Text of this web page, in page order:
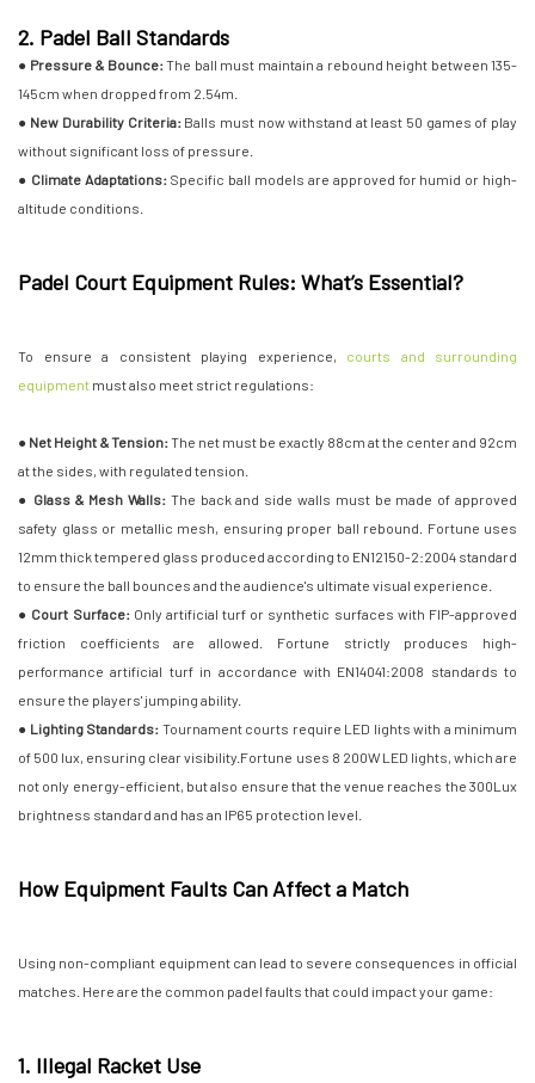
2. Padel Ball Standards
● Pressure & Bounce:The ball must maintain a rebound height between 135-
145cm when dropped from 2.54m.
● New Durability Criteria:Balls must now withstand at least 50 games of play
without significant loss of pressure.
● Climate Adaptations: Specific ball models are approved for humid or high-
altitude conditions.
Padel Court Equipment Rules: What’s Essential?
To ensure a consistent playing experience, courts and surrounding
equipment must also meet strict regulations:
● Net Height & Tension:The net must be exactly 88cm at the center and 92cm
at the sides, with regulated tension.
● Glass & Mesh Walls: The back and side walls must be made of approved
safety glass or metallic mesh, ensuring proper ball rebound. Fortune uses
12mm thick tempered glass produced according to EN12150-2:2004 standard
to ensure the ball bounces and the audience's ultimate visual experience.
● Court Surface:Only artificial turf or synthetic surfaces with FIP-approved
friction coefficients are allowed. Fortune strictly produces high-
performance artificial turf in accordance with EN14041:2008 standards to
ensure the players' jumping ability.
● Lighting Standards: Tournament courts require LED lights with a minimum
of 500 lux, ensuring clear visibility.Fortune uses 8 200W LED lights, which are
not only energy-efficient, but also ensure that the venue reaches the 300Lux
brightness standard and has an IP65 protection level.
How Equipment Faults Can Affect a Match
Using non-compliant equipment can lead to severe consequences in official
matches. Here are the common padel faults that could impact your game:
1. Illegal Racket Use